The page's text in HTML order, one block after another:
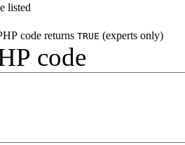
listed
code returns TRUE (experts only)
code